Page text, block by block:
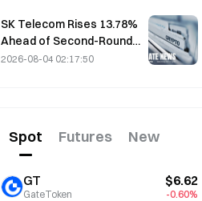
SK Telecom Rises 13.78%
Ahead of Second-Round
Evaluation for Korea's
2026-08-04 02:17:50
Spot Futures New
GT
GateToken
$6.62
-0.60%